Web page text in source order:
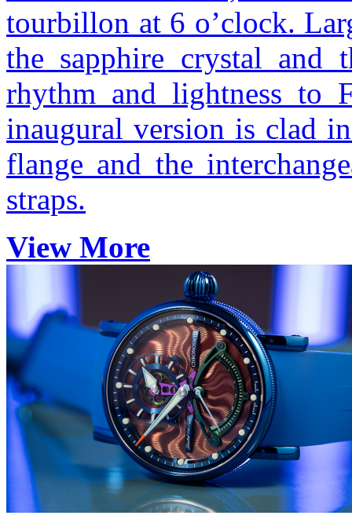
tourbillon at 6 o’clock.
the sapphire crystal and
rhythm and lightness to
inaugural version is clad
flange and the
straps.
View More